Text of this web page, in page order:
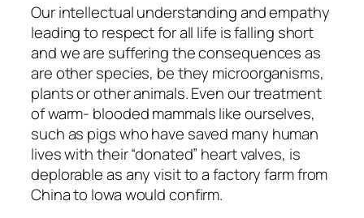
Our intellectual understanding and empathy
leading to respect for all life is falling short
and we are suffering the consequences as
are other species, be they microorganisms,
plants or other animals. Even our treatment
of warm- blooded mammals like ourselves,
such as pigs who have saved many human
lives with their “donated” heart valves, is
deplorable as any visit to a factory farm from
China to Iowa would confirm.